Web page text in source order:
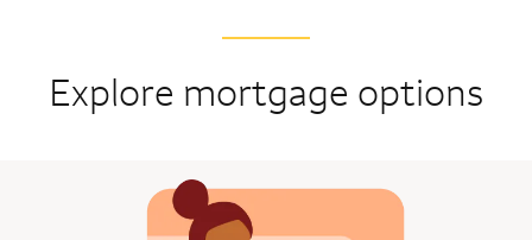
Explore mortgage options